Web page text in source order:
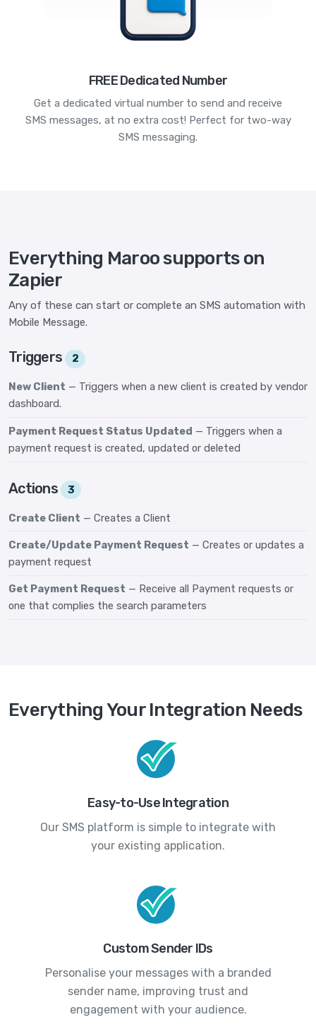
FREE Dedicated Number
Get a dedicated virtual number to send and receive
SMS messages, at no extra cost! Perfect for two-way
SMS messaging.
Everything Maroo supports on
Zapier
Any of these can start or complete an SMS automation with
Mobile Message.
Triggers 2
New Client — Triggers when a new client is created by vendor
dashboard.
Payment Request Status Updated — Triggers when a
payment request is created, updated or deleted
Actions 3
Create Client — Creates a Client
Create/Update Payment Request — Creates or updates a
payment request
Get Payment Request — Receive all Payment requests or
one that complies the search parameters
Everything Your Integration Needs
Easy-to-Use Integration
Our SMS platform is simple to integrate with
your existing application.
Custom Sender IDs
Personalise your messages with a branded
sender name, improving trust and
engagement with your audience.